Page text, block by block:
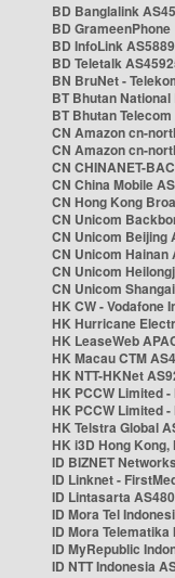
BD Banglalink
BD GrameenPhone
BD InfoLink
BD Teletalk
BN BruNet -
BT Bhutan
BT Bhutan
CN Amazon cn-
CN Amazon cn-
CN CHINANET-
CN China Mobile
CN Hong Kong
CN Unicom
CN Unicom Beijing
CN Unicom Hainan
CN Unicom
CN Unicom
HK CW - Vodafone
HK Hurricane
HK LeaseWeb
HK Macau CTM
HK NTT-HKNet
HK PCCW Limited
HK PCCW Limited
HK Telstra Global
HK i3D Hong
ID BIZNET
ID Linknet -
ID Lintasarta
ID Mora Tel
ID Mora
ID MyRepublic
ID NTT Indonesia